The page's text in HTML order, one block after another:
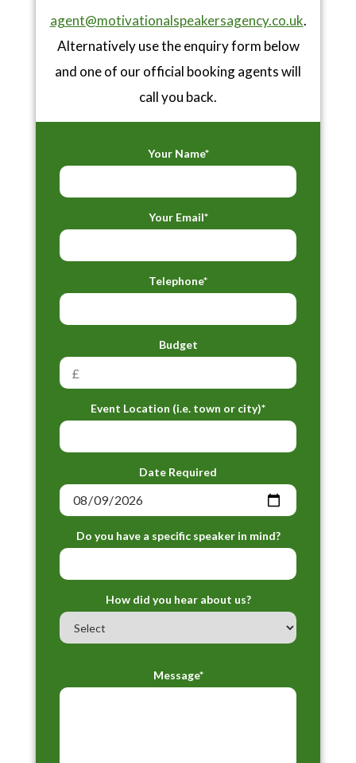
agent@motivationalspeakersagency.co.uk.
Alternatively use the enquiry form below
and one of our official booking agents will
call you back.
Your Name*
Your Email*
Telephone*
Budget
Event Location (i.e. town or city)*
Date Required
Do you have a specific speaker in mind?
How did you hear about us?
Message*